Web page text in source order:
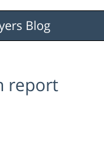
Blog
report